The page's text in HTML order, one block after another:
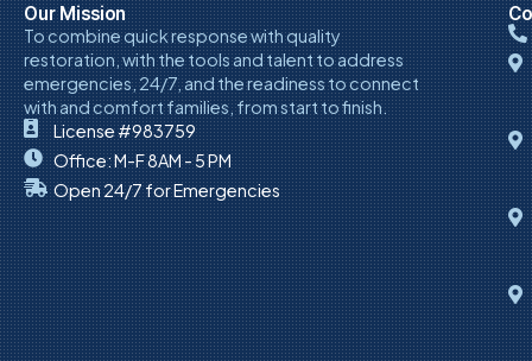
Our Mission
To combine quick response with quality
restoration, with the tools and talent to address
emergencies, 24/7, and the readiness to connect
with and comfort families, from start to finish.
License #983759
Office: M-F 8AM - 5 PM
Open 24/7 for Emergencies